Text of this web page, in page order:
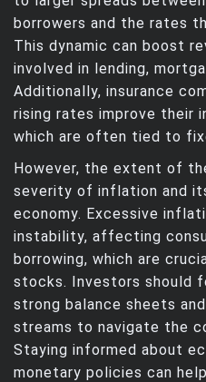
borrowers and the rates
This dynamic can boost
involved in lending,
Additionally, insurance
rising rates improve their
which are often tied to
However, the extent of
severity of inflation and
economy. Excessive
instability, affecting
borrowing, which are
stocks. Investors should
strong balance sheets
streams to navigate the
Staying informed about
monetary policies can